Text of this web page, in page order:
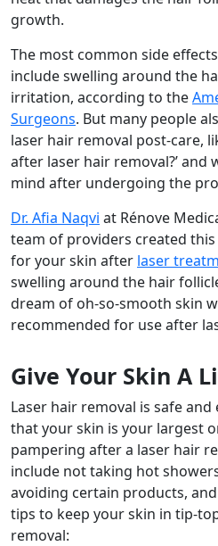
growth.
The most common side
include swelling around the
irritation, according to the
Surgeons. But many people
laser hair removal post-care,
after laser hair removal?’ and
mind after undergoing the
Dr. Afia Naqvi at Rénove
team of providers created
for your skin after laser
swelling around the hair
dream of oh-so-smooth skin
recommended for useafter
Give Your Skin A
Laser hair removal is safe
that your skin is your largest
pampering after a laser hair
include not taking hot
avoiding certain products,
tips to keep your skin in tip-
removal: